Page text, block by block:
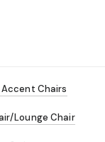
Chairs
Lounge Chair